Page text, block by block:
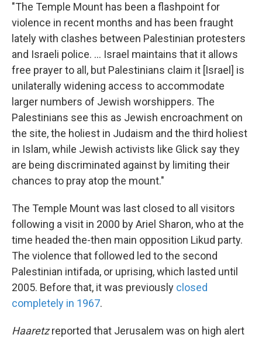
"The Temple Mount has been a flashpoint for
violence in recent months and has been fraught
lately with clashes between Palestinian protesters
and Israeli police. ... Israel maintains that it allows
free prayer to all, but Palestinians claim it [Israel] is
unilaterally widening access to accommodate
larger numbers of Jewish worshippers. The
Palestinians see this as Jewish encroachment on
the site, the holiest in Judaism and the third holiest
in Islam, while Jewish activists like Glick say they
are being discriminated against by limiting their
chances to pray atop the mount."
The Temple Mount was last closed to all visitors
following a visit in 2000 by Ariel Sharon, who at the
time headed the-then main opposition Likud party.
The violence that followed led to the second
Palestinian intifada, or uprising, which lasted until
2005. Before that, it was previously closed
completely in 1967.
Haaretzreported that Jerusalem was on high alert